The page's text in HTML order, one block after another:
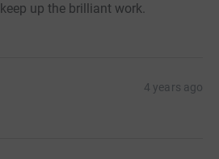
up the brilliant work.
4 years ago